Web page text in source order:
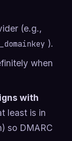
(e.g.,
).
when
with
least is in
so DMARC